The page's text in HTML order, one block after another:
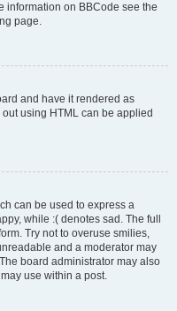
information on BBCode see the
page.
and have it rendered as
using HTML can be applied
can be used to express a
while :( denotes sad. The full
Try not to overuse smilies,
and a moderator may
board administrator may also
use within a post.